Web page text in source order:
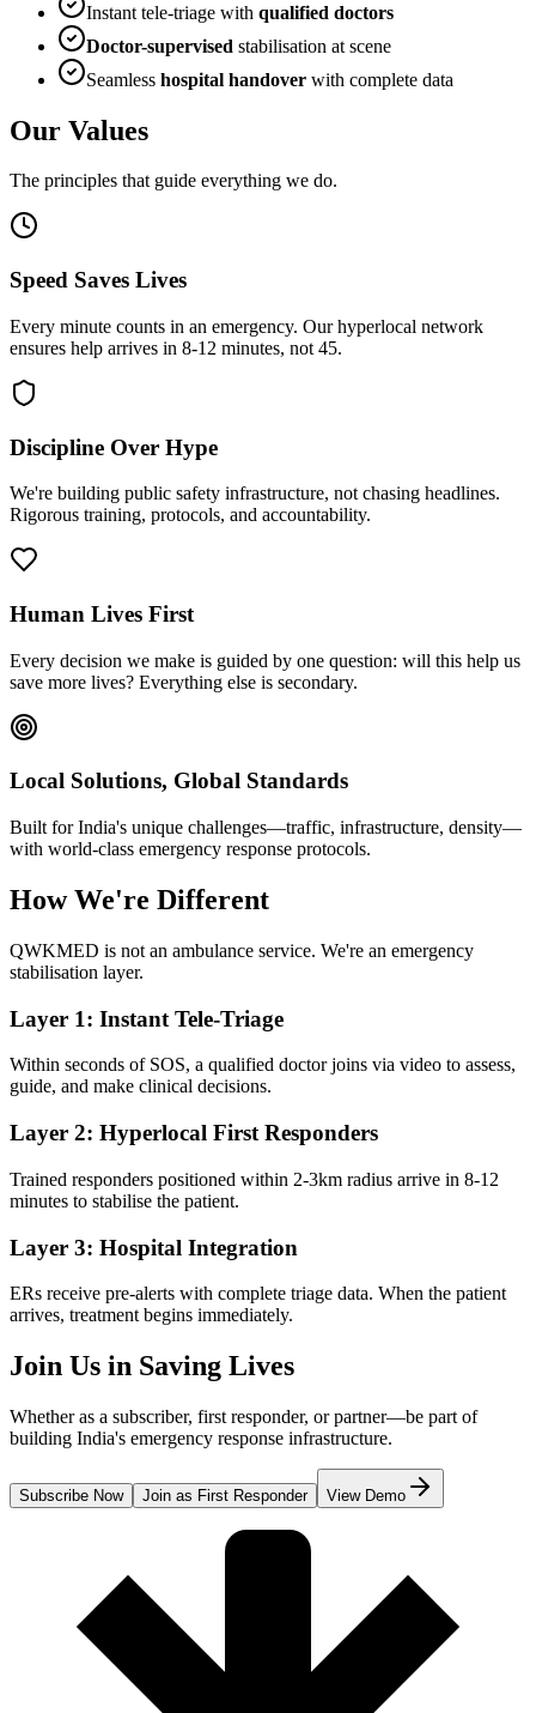
Instant tele-triage with qualified doctors
Doctor-supervised stabilisation at scene
Seamless hospital handover with complete data
Our Values
The principles that guide everything we do.
Speed Saves Lives
Every minute counts in an emergency. Our hyperlocal network
ensures help arrives in 8-12 minutes, not 45.
Discipline Over Hype
We're building public safety infrastructure, not chasing headlines.
Rigorous training, protocols, and accountability.
Human Lives First
Every decision we make is guided by one question: will this help us
save more lives? Everything else is secondary.
Local Solutions, Global Standards
Built for India's unique challenges—traffic, infrastructure, density—
with world-class emergency response protocols.
How We're Different
QWKMED is not an ambulance service. We're an emergency
stabilisation layer.
Layer 1: Instant Tele-Triage
Within seconds of SOS, a qualified doctor joins via video to assess,
guide, and make clinical decisions.
Layer 2: Hyperlocal First Responders
Trained responders positioned within 2-3km radius arrive in 8-12
minutes to stabilise the patient.
Layer 3: Hospital Integration
ERs receive pre-alerts with complete triage data. When the patient
arrives, treatment begins immediately.
Join Us in Saving Lives
Whether as a subscriber, first responder, or partner—be part of
building India's emergency response infrastructure.
Subscribe Now Join as First Responder View Demo